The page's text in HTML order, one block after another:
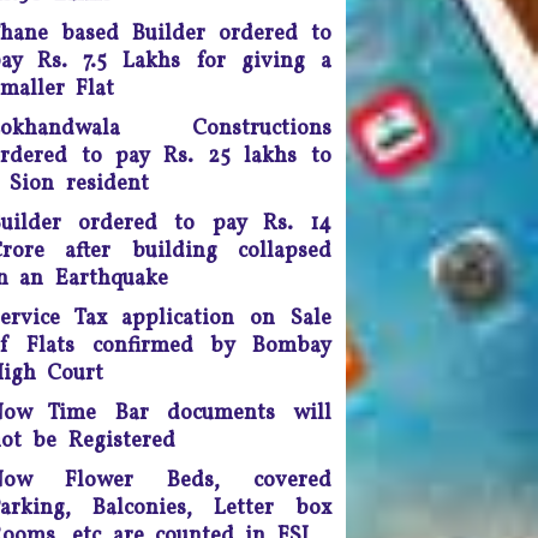
a controversial law
66A of the IT Act) that
many termed as a major
speech
Any unmarried couple who
be presumed legally married
in such cases, the woman
would be legally eligible to
inherit the property of her
after his death, said a
by the Supreme Court of
fee must be refunded in
case of compromise - The
and Haryana High Court
ruled saving the litigants
money
based Builder ordered to
Rs. 7.5 Lakhs for giving a
Flat
Constructions
to pay Rs. 25 lakhs to
Sion resident
ordered to pay Rs. 14
after building collapsed
an Earthquake
Tax application on Sale
Flats confirmed by Bombay
Court
Time Bar documents will
be Registered
Flower Beds, covered
Balconies, Letter box